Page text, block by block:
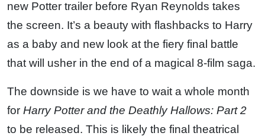
new Potter trailer before Ryan Reynolds takes
the screen. It’s a beauty with flashbacks to Harry
as a baby and new look at the fiery final battle
that will usher in the end of a magical 8-film saga.
The downside is we have to wait a whole month
for Harry Potter and the Deathly Hallows: Part 2
to be released. This is likely the final theatrical